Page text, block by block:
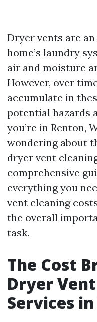
Dryer vents are
home’s laundry
air and moisture
However, over
accumulate in
potential hazards
you’re in Renton,
wondering about
dryer vent
comprehensive
everything you
vent cleaning
the overall
task.
The Cost
Dryer
Services